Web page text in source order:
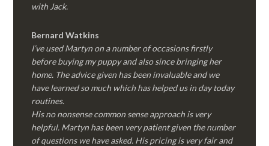
with Jack.
Bernard Watkins
I’ve used Martyn on a number of occasions firstly
before buying my puppy and also since bringing her
home. The advice given has been invaluable and we
have learned so much which has helped us in day today
routines.
His no nonsense common sense approach is very
helpful. Martyn has been very patient given the number
of questions we have asked. His pricing is very fair and